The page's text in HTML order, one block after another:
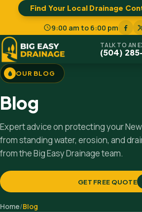
Find Your Local Drainage
9:00 am to 6:00 pm
TALK TO AN
(504)
OUR BLOG
Blog
Expert advice on protecting your
from standing water, erosion, and
from the Big Easy Drainage team.
GET FREE QUOTE
Home/Blog